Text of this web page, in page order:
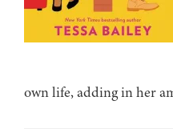
own life, adding in her